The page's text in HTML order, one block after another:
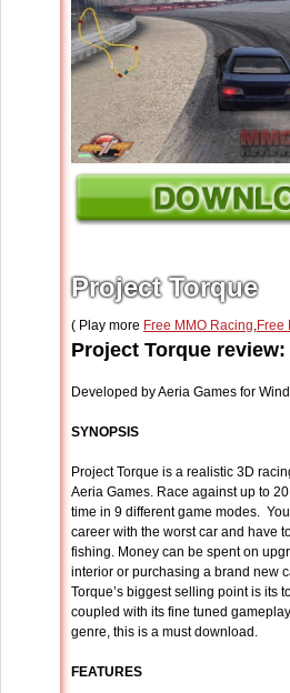
Project Torque
( Play more Free MMO Racing,Free
Project Torque review:
Developed by Aeria Games for
SYNOPSIS
Project Torque is a realistic 3D
Aeria Games. Race against up to
time in 9 different game modes.
career with the worst car and have
fishing. Money can be spent on
interior or purchasing a brand new
Torque’s biggest selling point is its
coupled with its fine tuned
genre, this is a must download.
FEATURES